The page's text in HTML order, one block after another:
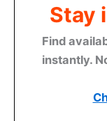
Stay
Find
instantly.